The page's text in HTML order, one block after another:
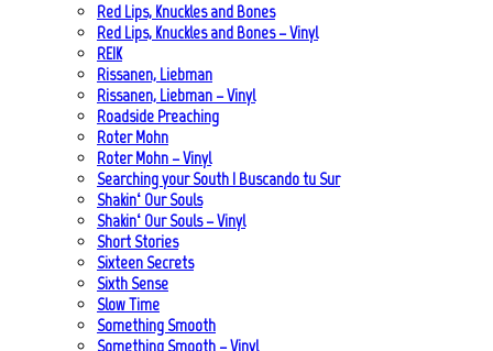
Red Lips, Knuckles and Bones
Red Lips, Knuckles and Bones – Vinyl
REIK
Rissanen, Liebman
Rissanen, Liebman – Vinyl
Roadside Preaching
Roter Mohn
Roter Mohn – Vinyl
Searching your South | Buscando tu Sur
Shakin‘ Our Souls
Shakin‘ Our Souls – Vinyl
Short Stories
Sixteen Secrets
Sixth Sense
Slow Time
Something Smooth
Something Smooth – Vinyl